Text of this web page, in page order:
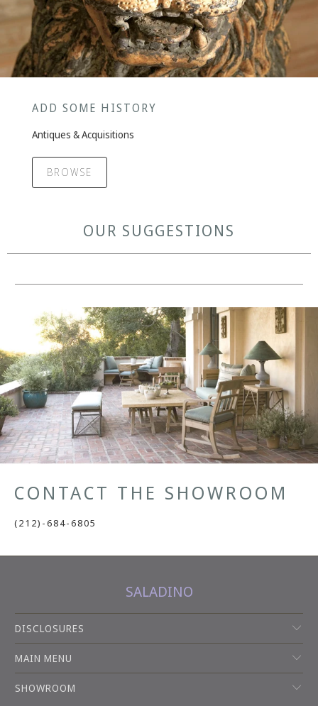
ADD SOME HISTORY
Antiques & Acquisitions
BROWSE
OUR SUGGESTIONS
CONTACT THE SHOWROOM
(212)-684-6805
SALADINO
DISCLOSURES
MAIN MENU
SHOWROOM